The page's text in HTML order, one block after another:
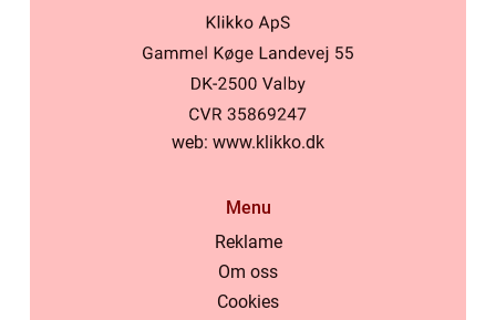
web: www.klikko.dk
Menu
Reklame
Om oss
Cookies